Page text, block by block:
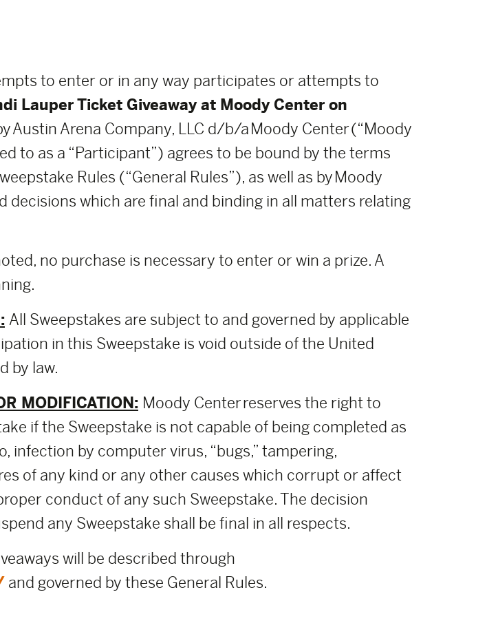
to enter or in any way participates or attempts to
Lauper Ticket Giveaway at Moody Center on
Austin Arena Company, LLC d/b/a Moody Center (“Moody
to as a “Participant”) agrees to be bound by the terms
Rules (“General Rules”), as well as by Moody
decisions which are final and binding in all matters relating
no purchase is necessary to enter or win a prize. A
All Sweepstakes are subject to and governed by applicable
in this Sweepstake is void outside of the United
by law.
MODIFICATION: Moody Center reserves the right to
if the Sweepstake is not capable of being completed as
infection by computer virus, “bugs,” tampering,
of any kind or any other causes which corrupt or affect
conduct of any such Sweepstake. The decision
any Sweepstake shall be final in all respects.
will be described through
and governed by these General Rules.